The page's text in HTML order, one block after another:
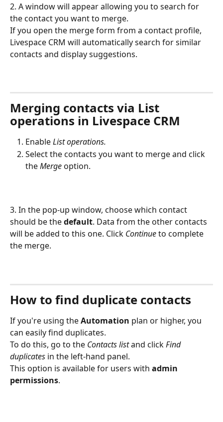
2. A window will appear allowing you to search for
the contact you want to merge.
If you open the merge form from a contact profile,
Livespace CRM will automatically search for similar
contacts and display suggestions.
Merging contacts via List
operations in Livespace CRM
Enable List operations.
Select the contacts you want to merge and click
the Merge option.
3. In the pop-up window, choose which contact
should be the default. Data from the other contacts
will be added to this one. Click Continue to complete
the merge.
How to find duplicate contacts
If you're using the Automation plan or higher, you
can easily find duplicates.
To do this, go to the Contacts list and click Find
duplicates in the left-hand panel.
This option is available for users with admin
permissions.